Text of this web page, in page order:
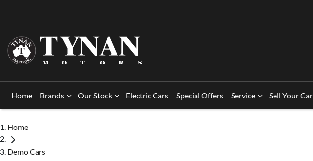
Home Brands Our Stock Electric Cars Special Offers Service Sell Your Car
Home
Demo Cars